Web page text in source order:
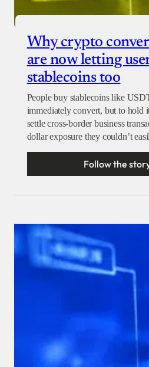
Why crypto
are now letting
stablecoins too
People buy stablecoins like
immediately convert, but to hold
settle cross-border business
dollar exposure they couldn’t
Follow the